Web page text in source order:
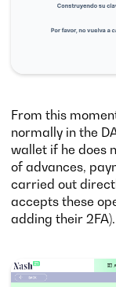
From this
normally in the
wallet if he does
of advances,
carried out
accepts these
adding their 2FA).